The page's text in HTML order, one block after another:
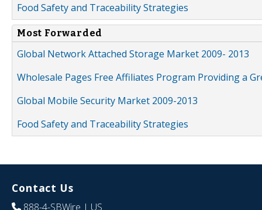
Food Safety and Traceability Strategies
Most Forwarded
Global Network Attached Storage Market 2009- 2013
Wholesale Pages Free Affiliates Program Providing a
Global Mobile Security Market 2009-2013
Food Safety and Traceability Strategies
Contact Us
888-4-SBWire | US